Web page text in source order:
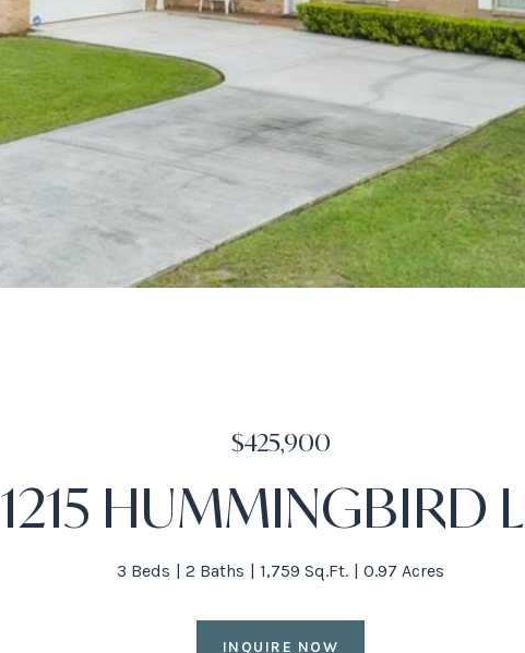
$425,900
1215 HUMMINGBIRD
3 Beds 2 Baths 1,759 Sq.Ft. 0.97 Acres
INQUIRE NOW